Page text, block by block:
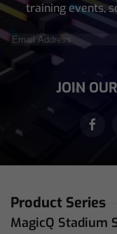
training events,
Email
Address(Required)
JOIN
Product Series
MagicQ Stadium